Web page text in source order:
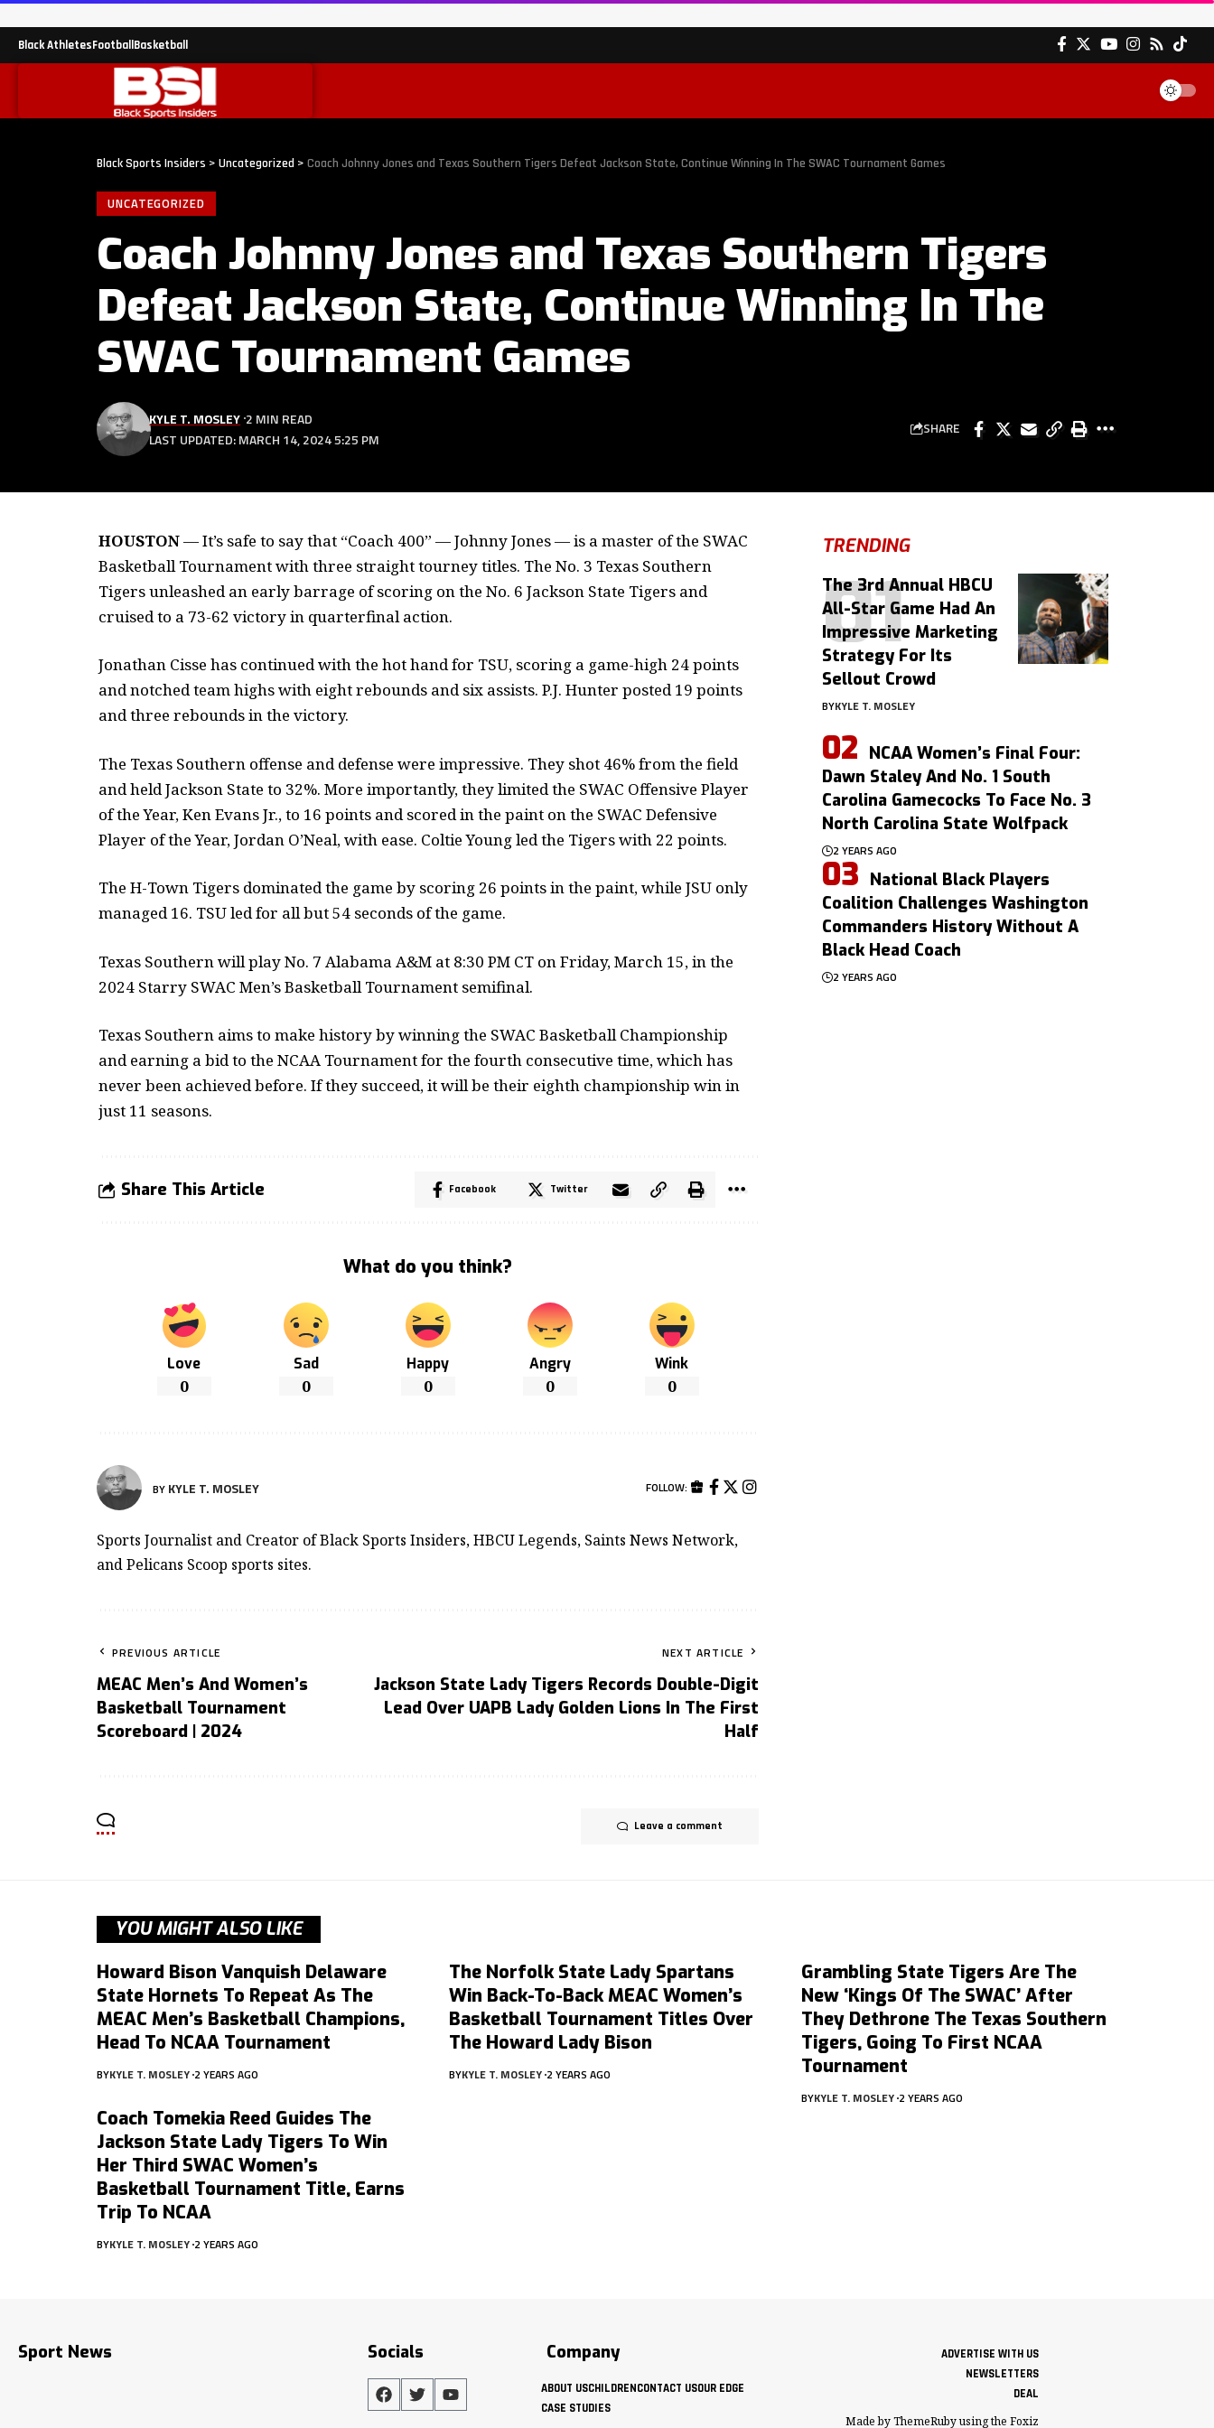
Black AthletesFootball Basketball
Black Sports Insiders > Uncategorized > Coach Johnny Jones and Texas Southern Tigers Defeat Jackson State, Continue Winning In The SWAC Tournament Games
UNCATEGORIZED
Coach Johnny Jones and Texas Southern Tigers
Defeat Jackson State, Continue Winning In The
SWAC Tournament Games
LAST UPDATED: MARCH 14, 2024 5:25 PM
KYLE T. MOSLEY 2 MIN READ
SHARE
HOUSTON—It’s safe to say that “Coach 400” — Johnny Jones — is a master of the SWAC
Basketball Tournament with three straight tourney titles. The No. 3 Texas Southern
Tigers unleashed an early barrage of scoring on the No. 6 Jackson State Tigers and
cruised to a 73-62 victory in quarterfinal action.
Jonathan Cisse has continued with the hot hand for TSU, scoring a game-high 24 points
and notched team highs with eight rebounds and six assists. P.J. Hunter posted 19 points
and three rebounds in the victory.
The Texas Southern offense and defense were impressive. They shot 46% from the field
and held Jackson State to 32%. More importantly, they limited the SWAC Offensive Player
of the Year, Ken Evans Jr., to 16 points and scored in the paint on the SWAC Defensive
Player of the Year, Jordan O’Neal, with ease. Coltie Young led the Tigers with 22 points.
The H-Town Tigers dominated the game by scoring 26 points in the paint, while JSU only
managed 16. TSU led for all but 54 seconds of the game.
Texas Southern will play No. 7 Alabama A&M at 8:30 PM CT on Friday, March 15, in the
2024 Starry SWAC Men’s Basketball Tournament semifinal.
Texas Southern aims to make history by winning the SWAC Basketball Championship
and earning a bid to the NCAA Tournament for the fourth consecutive time, which has
never been achieved before. If they succeed, it will be their eighth championship win in
just 11 seasons.
Share This Article Facebook Twitter
What do you think?
Love
0
Sad
0
Happy
0
Angry
0
Wink
0
BY KYLE T. MOSLEY FOLLOW:
Sports Journalist and Creator of Black Sports Insiders, HBCU Legends, Saints News Network,
and Pelicans Scoop sports sites.
PREVIOUS ARTICLE
MEAC Men’s And Women’s
Basketball Tournament
Scoreboard | 2024
NEXT ARTICLE
Jackson State Lady Tigers Records Double-Digit
Lead Over UAPB Lady Golden Lions In The First
Half
Leave a comment
TRENDING
The 3rd Annual HBCU
All-Star Game Had An
Impressive Marketing
Strategy For Its
Sellout Crowd
BYKYLE T. MOSLEY
NCAA Women’s Final Four:
Dawn Staley And No. 1 South
Carolina Gamecocks To Face No. 3
North Carolina State Wolfpack
2 YEARS AGO
National Black Players
Coalition Challenges Washington
Commanders History Without A
Black Head Coach
2 YEARS AGO
YOU MIGHT ALSO LIKE
Howard Bison Vanquish Delaware
State Hornets To Repeat As The
MEAC Men’s Basketball Champions,
Head To NCAA Tournament
BYKYLE T. MOSLEY 2 YEARS AGO
The Norfolk State Lady Spartans
Win Back-To-Back MEAC Women’s
Basketball Tournament Titles Over
The Howard Lady Bison
BYKYLE T. MOSLEY 2 YEARS AGO
Grambling State Tigers Are The
New ‘Kings Of The SWAC’ After
They Dethrone The Texas Southern
Tigers, Going To First NCAA
Tournament
BYKYLE T. MOSLEY 2 YEARS AGO
Coach Tomekia Reed Guides The
Jackson State Lady Tigers To Win
Her Third SWAC Women’s
Basketball Tournament Title, Earns
Trip To NCAA
BYKYLE T. MOSLEY 2 YEARS AGO
Sport News Socials Company
ABOUT USCHILDRENCONTACT USOUR EDGE
CASE STUDIES
ADVERTISE WITH US
NEWSLETTERS
DEAL
Made by ThemeRuby using the Foxiz